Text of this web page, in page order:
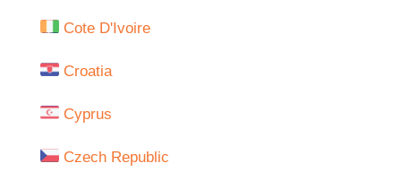
Cote D'Ivoire
Croatia
Cyprus
Czech Republic